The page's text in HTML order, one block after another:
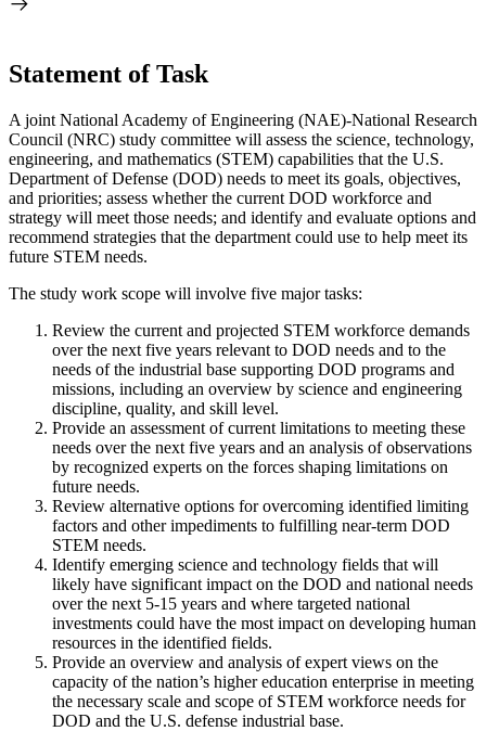
Statement of Task
A joint National Academy of Engineering (NAE)-National Research
Council (NRC) study committee will assess the science, technology,
engineering, and mathematics (STEM) capabilities that the U.S.
Department of Defense (DOD) needs to meet its goals, objectives,
and priorities; assess whether the current DOD workforce and
strategy will meet those needs; and identify and evaluate options and
recommend strategies that the department could use to help meet its
future STEM needs.
The study work scope will involve five major tasks:
Review the current and projected STEM workforce demands
over the next five years relevant to DOD needs and to the
needs of the industrial base supporting DOD programs and
missions, including an overview by science and engineering
discipline, quality, and skill level.
Provide an assessment of current limitations to meeting these
needs over the next five years and an analysis of observations
by recognized experts on the forces shaping limitations on
future needs.
Review alternative options for overcoming identified limiting
factors and other impediments to fulfilling near-term DOD
STEM needs.
Identify emerging science and technology fields that will
likely have significant impact on the DOD and national needs
over the next 5-15 years and where targeted national
investments could have the most impact on developing human
resources in the identified fields.
Provide an overview and analysis of expert views on the
capacity of the nation’s higher education enterprise in meeting
the necessary scale and scope of STEM workforce needs for
DOD and the U.S. defense industrial base.